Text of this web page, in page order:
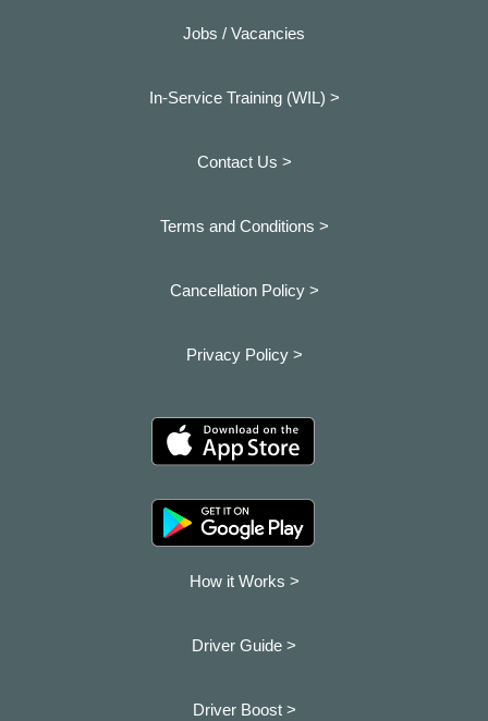
Jobs / Vacancies
In-Service Training (WIL) >
Contact Us >
Terms and Conditions >
Cancellation Policy >
Privacy Policy >
How it Works >
Driver Guide >
Driver Boost >